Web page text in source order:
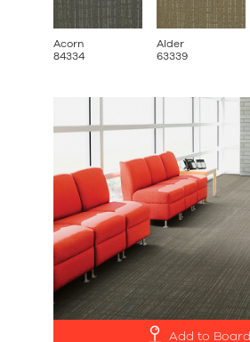
Acorn
84334
Alder
63339
Add to Board